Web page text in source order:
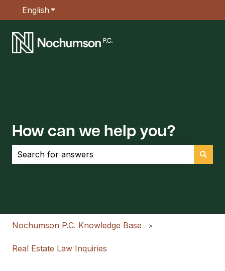
English Show submenu for translations
How can we help you?
Nochumson P.C. Knowledge Base
Real Estate Law Inquiries